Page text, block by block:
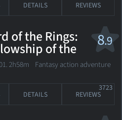
DETAILS REVIEWS
8.9
of the Rings:
of the
2h58m Fantasy action adventure
DETAILS REVIEWS
3723